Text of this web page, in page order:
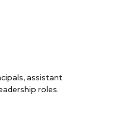
assistant
roles.